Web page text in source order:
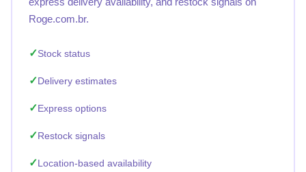
Roge.com.br.
Stock status
Delivery estimates
Express options
Restock signals
Location-based availability